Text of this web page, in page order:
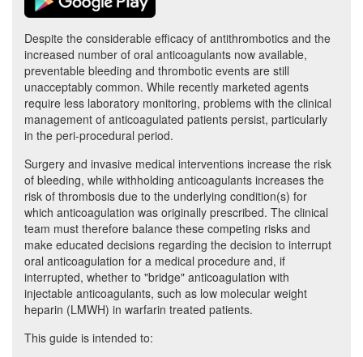
Despite the considerable efficacy of antithrombotics and the
increased number of oral anticoagulants now available,
preventable bleeding and thrombotic events are still
unacceptably common. While recently marketed agents
require less laboratory monitoring, problems with the clinical
management of anticoagulated patients persist, particularly
in the peri-procedural period.
Surgery and invasive medical interventions increase the risk
of bleeding, while withholding anticoagulants increases the
risk of thrombosis due to the underlying condition(s) for
which anticoagulation was originally prescribed. The clinical
team must therefore balance these competing risks and
make educated decisions regarding the decision to interrupt
oral anticoagulation for a medical procedure and, if
interrupted, whether to "bridge" anticoagulation with
injectable anticoagulants, such as low molecular weight
heparin (LMWH) in warfarin treated patients.
This guide is intended to: